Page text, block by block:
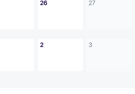
26 27
2 3